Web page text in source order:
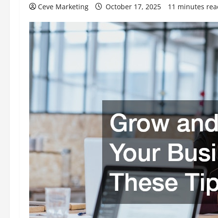
Ceve Marketing October 17, 2025 11 minutes